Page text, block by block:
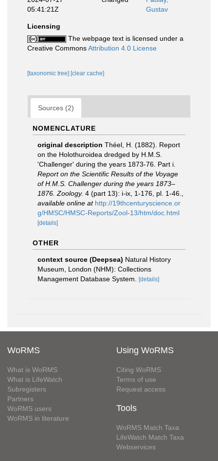
05:41:21Z
Gustav
Licensing
The webpage text is licensed under a
Creative CommonsAttribution 4.0 License
[taxonomic tree] [clear cache]
Sources (2)
NOMENCLATURE
original description Théel, H. (1882). Report
on the Holothuroidea dredged by H.M.S.
'Challenger' during the years 1873-76. Part i.
Report on the Scientific Results of the Voyage
of H.M.S. Challenger during the years 1873–
1876. Zoology. 4 (part 13): i-ix, 1-176, pl. 1-46.
available online at http://19thcenturyscience.or
g/HMSC/HMSC-Reports/Zool-13/htm/doc.html
[details]
OTHER
context source (Deepsea) Natural History
Museum, London (NHM): Collections
Management Database System.
[details]
WoRMS
What is WoRMS
What is LifeWatch
Subregisters
Partners
WoRMS users
WoRMS in literature
Using WoRMS
Citing WoRMS
Terms of use
Request access
Tools
WoRMS Match Taxa
LifeWatch Match Taxa
Webservices